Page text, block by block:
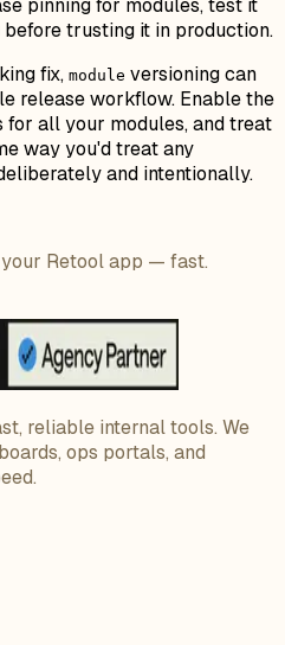
trusting it in production.
fix, module versioning can
release workflow. Enable the
all your modules, and treat
way you'd treat any
and intentionally.
your Retool app — fast.
reliable internal tools. We
ops portals, and